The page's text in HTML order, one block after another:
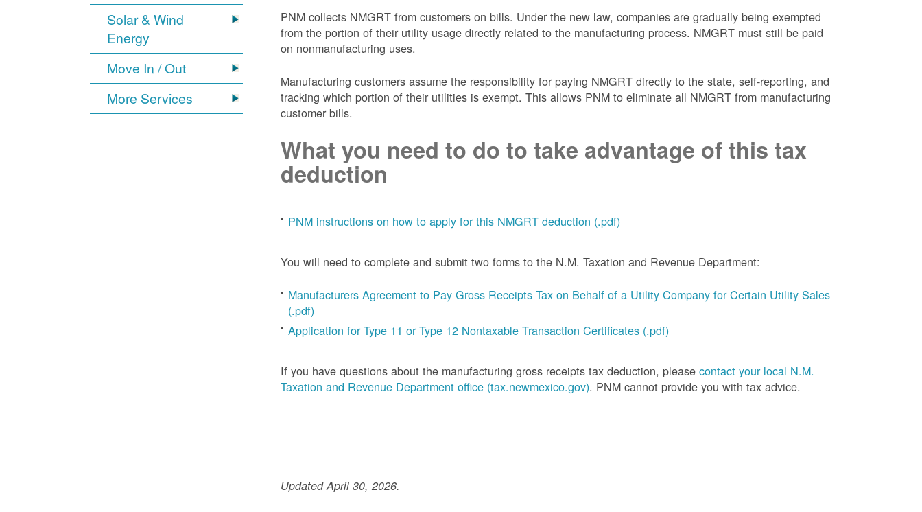
Solar & Wind
Energy
Move In / Out
More Services
PNM collects NMGRT from customers on bills. Under the new law, companies are gradually being exempted
from the portion of their utility usage directly related to the manufacturing process. NMGRT must still be paid
on nonmanufacturing uses.
Manufacturing customers assume the responsibility for paying NMGRT directly to the state, self-reporting, and
tracking which portion of their utilities is exempt. This allows PNM to eliminate all NMGRT from manufacturing
customer bills.
What you need to do to take advantage of this tax
deduction
PNM instructions on how to apply for this NMGRT deduction (.pdf)
You will need to complete and submit two forms to the N.M. Taxation and Revenue Department:
Manufacturers Agreement to Pay Gross Receipts Tax on Behalf of a Utility Company for Certain Utility Sales
(.pdf)
Application for Type 11 or Type 12 Nontaxable Transaction Certificates (.pdf)
If you have questions about the manufacturing gross receipts tax deduction, pleasecontact your local N.M.
Taxation and Revenue Department office (tax.newmexico.gov). PNM cannot provide you with tax advice.
Updated April 30, 2026.